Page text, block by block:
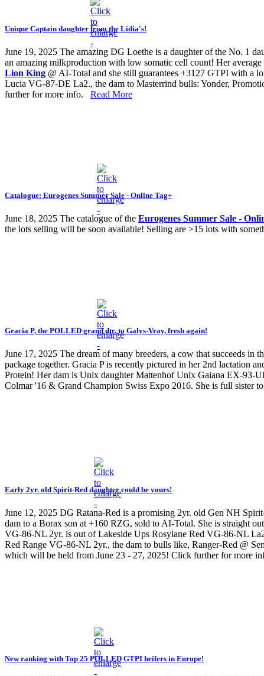
Unique Captain daughter from the Lidia's!
June 19, 2025 The amazing DG Loethe is a daughter of the No. 1
an amazing milkproduction with low somatic cell count! Her
Lion King @ AI-Total and she still guarantees +3127 GTPI with
Lucia VG-87-DE La2., the dam to Masterrind bulls: Yonder,
further for more info. Read More
Catalogue: Eurogenes Summer Sale - Online Tag+
June 18, 2025 The catalogue of the Eurogenes Summer Sale -
the lots selling will be soon available! Selling are >15 lots with
Gracia P, the POLLED grand dtr. to Galys-Vray, fresh again!
June 17, 2025 The dream of many breeders, a cow that succeeds in
package together. Gracia P is recently pictured in her 2nd lactation
Protein! Her dam is Unix daughter Mattenhof Unix Gaiana EX-93-
Colmar '16 & Grand Champion Swiss Expo 2016. She is full
Early 2yr. old Spirit-Red daughter could be yours!
June 12, 2025 DG Ratana-Red is a promising 2yr. old Gen NH
dam to a Borax son at +160 RZG, sold to AI-Total. She is straight
VG-86-NL 2yr. is out of Lakeside Ups Rosylane Red VG-86-NL
Red Range VG-86-NL 2yr., the dam to bulls like, Ranger-Red @
which will be held from June 23 - 27, 2025! Click further for more
New ranking with Top 25 POLLED GTPI heifers in Europe!